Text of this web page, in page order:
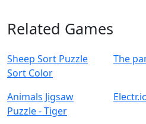
Related Games
Sheep Sort Puzzle
Sort Color
The
Animals Jigsaw
Puzzle - Tiger